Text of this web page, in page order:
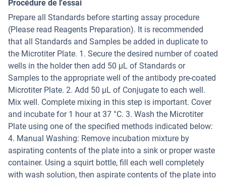
Procédure de l'essai
Prepare all Standards before starting assay procedure
(Please read Reagents Preparation). It is recommended
that all Standards and Samples be added in duplicate to
the Microtiter Plate. 1. Secure the desired number of coated
wells in the holder then add 50 µL of Standards or
Samples to the appropriate well of the antibody pre-coated
Microtiter Plate. 2. Add 50 μL of Conjugate to each well.
Mix well. Complete mixing in this step is important. Cover
and incubate for 1 hour at 37 °C. 3. Wash the Microtiter
Plate using one of the specified methods indicated below:
4. Manual Washing: Remove incubation mixture by
aspirating contents of the plate into a sink or proper waste
container. Using a squirt bottle, fill each well completely
with wash solution, then aspirate contents of the plate into